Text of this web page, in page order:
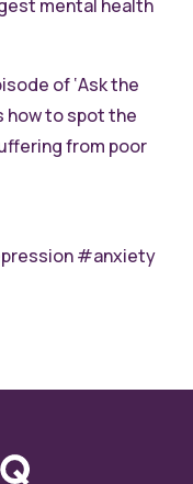
mental health
of‘Ask the
how to spot the
from poor
#anxiety